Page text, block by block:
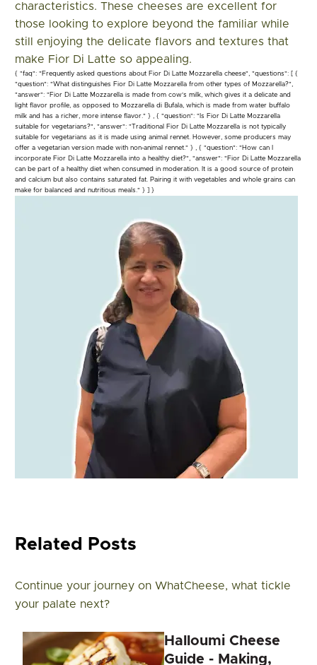
characteristics. These cheeses are excellent for
those looking to explore beyond the familiar while
still enjoying the delicate flavors and textures that
make Fior Di Latte so appealing.
{ "faq": "Frequently asked questions about Fior Di Latte Mozzarella cheese", "questions": [ {
"question": "What distinguishes Fior Di Latte Mozzarella from other types of Mozzarella?",
"answer": "Fior Di Latte Mozzarella is made from cow's milk, which gives it a delicate and
light flavor profile, as opposed to Mozzarella di Bufala, which is made from water buffalo
milk and has a richer, more intense flavor." } , { "question": "Is Fior Di Latte Mozzarella
suitable for vegetarians?", "answer": "Traditional Fior Di Latte Mozzarella is not typically
suitable for vegetarians as it is made using animal rennet. However, some producers may
offer a vegetarian version made with non-animal rennet." } , { "question": "How can I
incorporate Fior Di Latte Mozzarella into a healthy diet?", "answer": "Fior Di Latte Mozzarella
can be part of a healthy diet when consumed in moderation. It is a good source of protein
and calcium but also contains saturated fat. Pairing it with vegetables and whole grains can
make for balanced and nutritious meals." } ] }
Related Posts
Continue your journey on WhatCheese, what tickle
your palate next?
Halloumi Cheese
Guide - Making,